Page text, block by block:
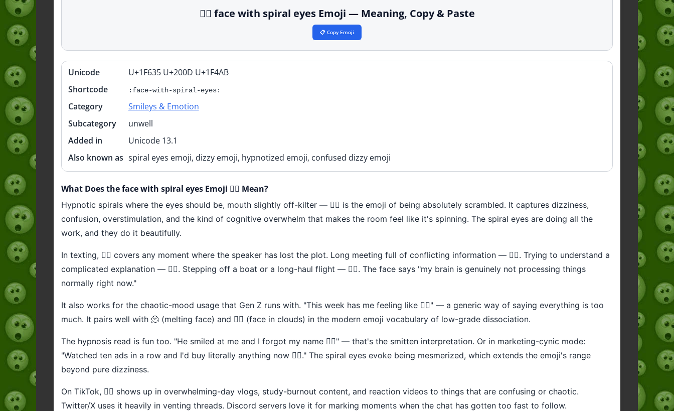
😵‍💫 face with spiral eyes Emoji — Meaning, Copy & Paste
📋 Copy Emoji
Quick
info
Unicode
U+1F635 U+200D U+1F4AB
Shortcode
:face-with-spiral-eyes:
Category
Smileys & Emotion
Subcategory
unwell
Added in
Unicode 13.1
Also known as spiral eyes emoji, dizzy emoji, hypnotized emoji, confused dizzy emoji
What Does the face with spiral eyes Emoji 😵‍💫 Mean?
Hypnotic spirals where the eyes should be, mouth slightly off-kilter — 😵‍💫 is the emoji of being absolutely scrambled. It captures dizziness,
confusion, overstimulation, and the kind of cognitive overwhelm that makes the room feel like it's spinning. The spiral eyes are doing all the
work, and they do it beautifully.
In texting, 😵‍💫 covers any moment where the speaker has lost the plot. Long meeting full of conflicting information — 😵‍💫. Trying to understand a
complicated explanation — 😵‍💫. Stepping off a boat or a long-haul flight — 😵‍💫. The face says "my brain is genuinely not processing things
normally right now."
It also works for the chaotic-mood usage that Gen Z runs with. "This week has me feeling like 😵‍💫" — a generic way of saying everything is too
much. It pairs well with 🫠 (melting face) and 😶‍🌫️ (face in clouds) in the modern emoji vocabulary of low-grade dissociation.
The hypnosis read is fun too. "He smiled at me and I forgot my name 😵‍💫" — that's the smitten interpretation. Or in marketing-cynic mode:
"Watched ten ads in a row and I'd buy literally anything now 😵‍💫." The spiral eyes evoke being mesmerized, which extends the emoji's range
beyond pure dizziness.
On TikTok, 😵‍💫 shows up in overwhelming-day vlogs, study-burnout content, and reaction videos to things that are confusing or chaotic.
Twitter/X uses it heavily in venting threads. Discord servers love it for marking moments when the chat has gotten too fast to follow.